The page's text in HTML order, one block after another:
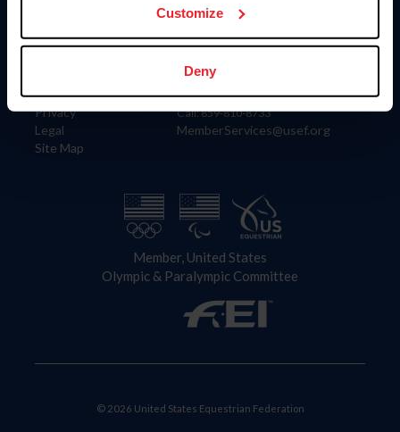
Customize
Deny
Information
Careers
Privacy
Legal
Site Map
Contact
4001 Wing Commander Way
Lexington, KY 40511
Call: 859-810-8733
MemberServices@usef.org
Member, United States
Olympic & Paralympic Committee
© 2026 United States Equestrian Federation